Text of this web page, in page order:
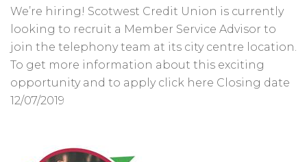
We’re hiring! Scotwest Credit Union is currently
looking to recruit a Member Service Advisor to
join the telephony team at its city centre location.
To get more information about this exciting
opportunity and to apply click here Closing date
12/07/2019